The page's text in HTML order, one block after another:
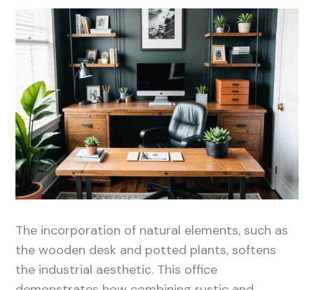
The incorporation of natural elements, such as
the wooden desk and potted plants, softens
the industrial aesthetic. This office